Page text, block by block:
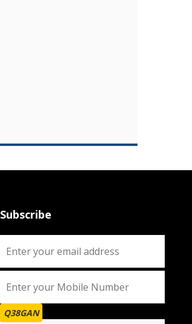
Subscribe
Q38GAN